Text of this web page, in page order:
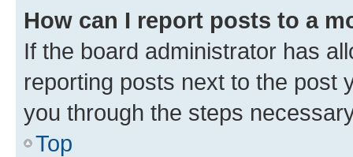
How can I report posts to a
If the board administrator has
reporting posts next to the post
you through the steps
Top